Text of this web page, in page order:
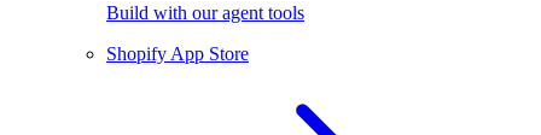
Build with our agent tools
Shopify App Store